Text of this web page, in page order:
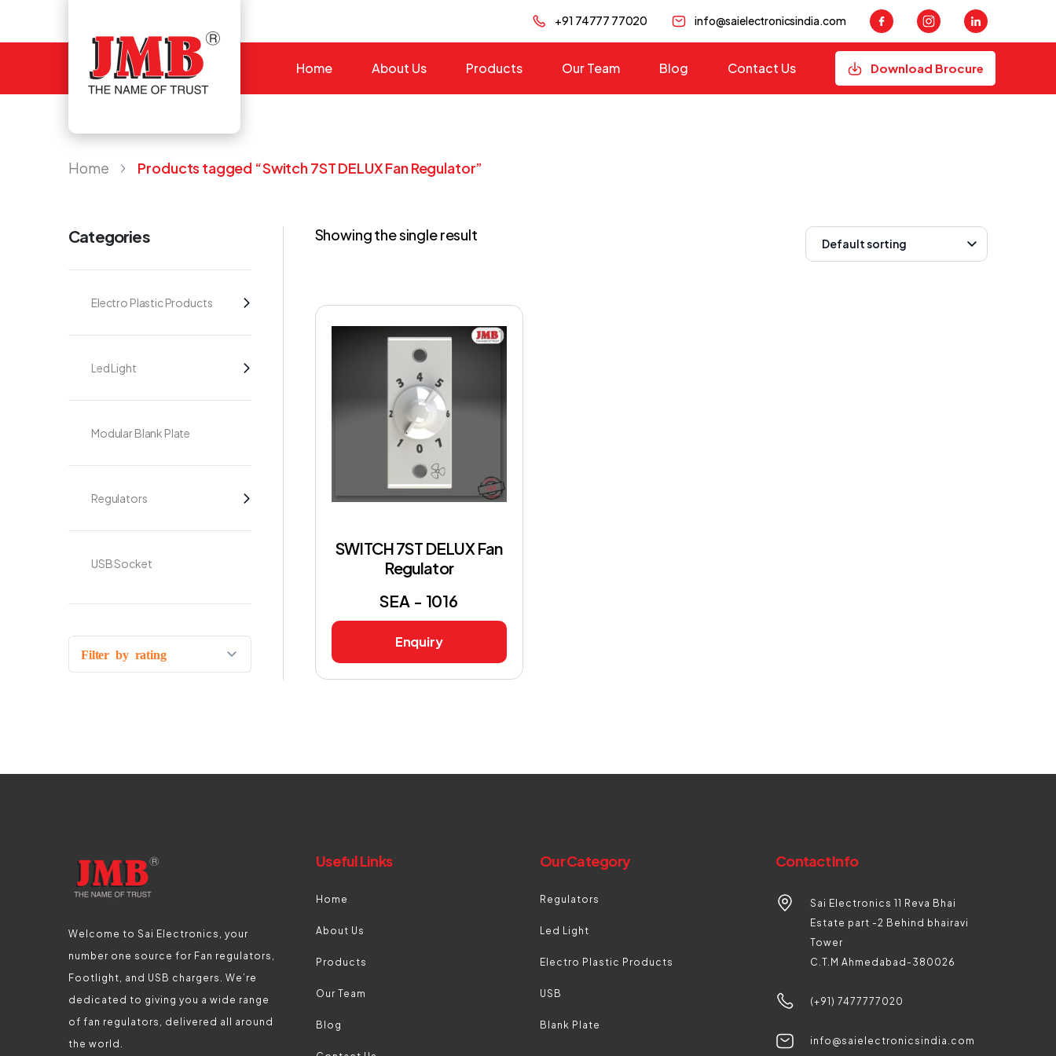
+91 74777 77020 info@saielectronicsindia.com
Home About Us Products Our Team Blog Contact Us Download Brocure
Home Products tagged “Switch 7ST DELUX Fan Regulator”
Categories
Electro Plastic Products
Led Light
Modular Blank Plate
Regulators
USB Socket
Filter by rating
Showing the single result
SWITCH 7ST DELUX Fan
Regulator
SEA - 1016
Enquiry
Welcome to Sai Electronics, your
number one source for Fan regulators,
Footlight, and USB chargers. We’re
dedicated to giving you a wide range
of fan regulators, delivered all around
the world.
Useful Links
Home
About Us
Products
Our Team
Blog
Our Category
Regulators
Led Light
Electro Plastic Products
USB
Blank Plate
Contact Info
Sai Electronics 11 Reva Bhai
Estate part -2 Behind bhairavi
Tower
C.T.M Ahmedabad-380026
(+91) 7477777020
info@saielectronicsindia.com